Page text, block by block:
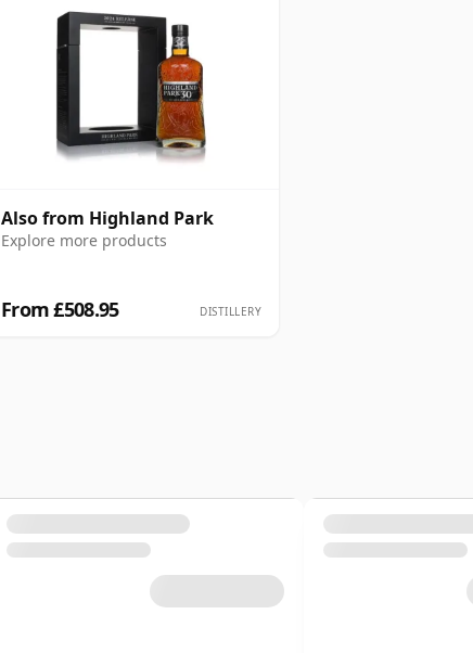
Also from Highland Park
Explore more products
From £508.95 DISTILLERY